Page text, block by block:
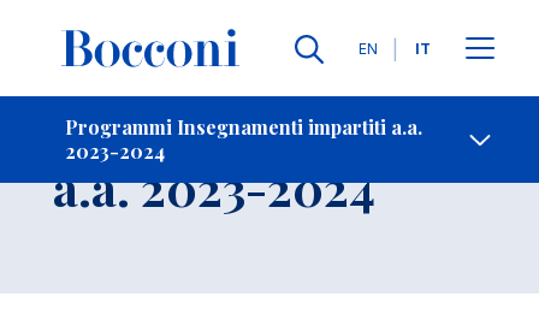
Lingue
EN IT
Programmi Insegnamenti impartiti a.a.
2023-2024
Contatti
Insegnamento
a.a. 2023-2024